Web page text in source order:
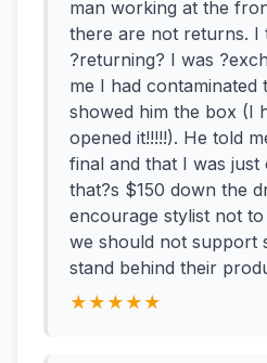
man working at the
there are not returns. I
?returning? I was
me I had contaminated
showed him the box (I
opened it!!!!!). He told
final and that I was
that?s $150 down the
encourage stylist not
we should not support
stand behind their
★★★★★